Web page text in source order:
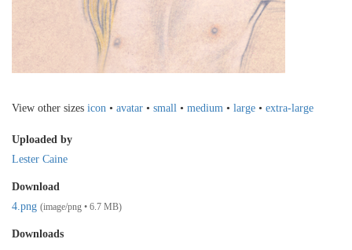
View other sizes icon • avatar • small • medium • large • extra-large
Uploaded by
Lester Caine
Download
4.png (image/png • 6.7 MB)
Downloads